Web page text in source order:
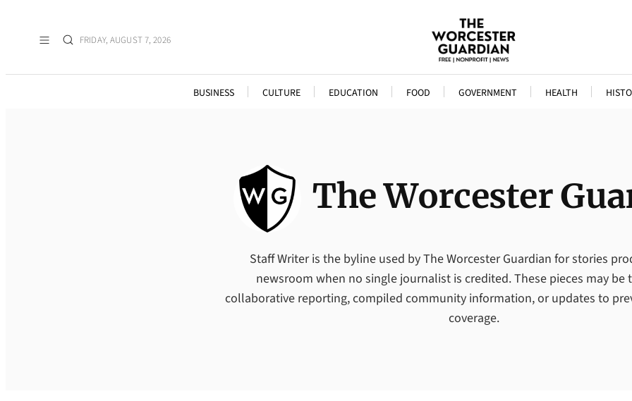
FRIDAY, AUGUST 7, 2026
BUSINESS CULTURE EDUCATION FOOD GOVERNMENT HEALTH
The Worcester
Staff Writer is the byline used by The Worcester Guardian for stories
newsroom when no single journalist is credited. These pieces may be
collaborative reporting, compiled community information, or updates to
coverage.